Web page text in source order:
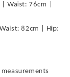
Waist: 76cm |
82cm | Hip: